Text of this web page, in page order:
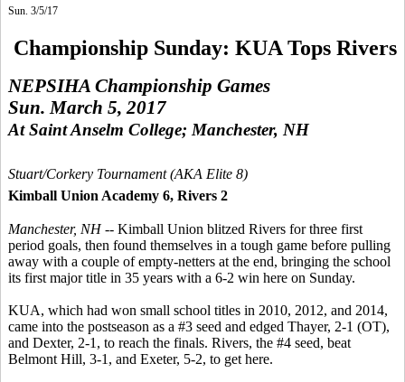
Sun. 3/5/17
Championship Sunday: KUA Tops Rivers
NEPSIHA Championship Games
Sun. March 5, 2017
At Saint Anselm College; Manchester, NH
Stuart/Corkery Tournament (AKA Elite 8)
Kimball Union Academy 6, Rivers 2
Manchester, NH-- Kimball Union blitzed Rivers for three first
period goals, then found themselves in a tough game before pulling
away with a couple of empty-netters at the end, bringing the school
its first major title in 35 years with a 6-2 win here on Sunday.
KUA, which had won small school titles in 2010, 2012, and 2014,
came into the postseason as a #3 seed and edged Thayer, 2-1 (OT),
and Dexter, 2-1, to reach the finals. Rivers, the #4 seed, beat
Belmont Hill, 3-1, and Exeter, 5-2, to get here.